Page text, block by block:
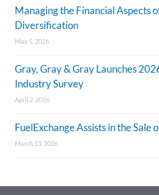
Managing the Financial Aspects
Diversification
May 5, 2026
Gray, Gray & Gray Launches
Industry Survey
April 2, 2026
FuelExchange Assists in the Sale
March 13, 2026